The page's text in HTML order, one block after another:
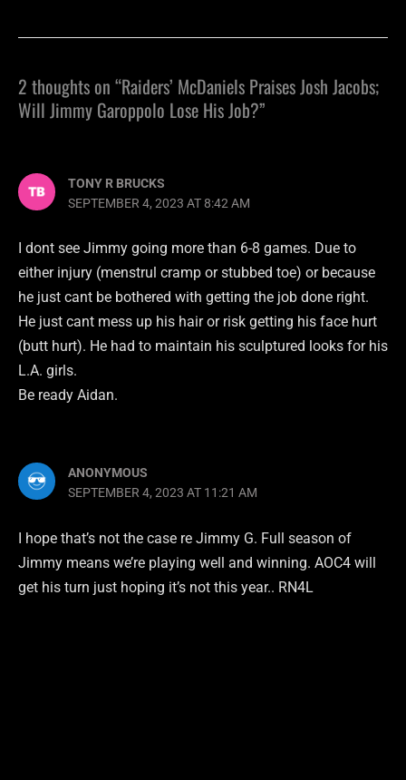
2 thoughts on “Raiders’ McDaniels Praises Josh Jacobs;
Will Jimmy Garoppolo Lose His Job?”
TONY R BRUCKS
SEPTEMBER 4, 2023 AT 8:42 AM
I dont see Jimmy going more than 6-8 games. Due to
either injury (menstrul cramp or stubbed toe) or because
he just cant be bothered with getting the job done right.
He just cant mess up his hair or risk getting his face hurt
(butt hurt). He had to maintain his sculptured looks for his
L.A. girls.
Be ready Aidan.
ANONYMOUS
SEPTEMBER 4, 2023 AT 11:21 AM
I hope that’s not the case re Jimmy G. Full season of
Jimmy means we’re playing well and winning. AOC4 will
get his turn just hoping it’s not this year.. RN4L